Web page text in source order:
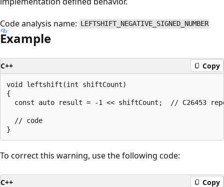
Code analysis name: LEFTSHIFT_NEGATIVE_SIGNED_NUMBER
Example
C++ Copy
void leftshift(int shiftCount)
{
const auto result = -1 << shiftCount;  // C26453
  // code
To correct this warning, use the following code:
C++ Copy